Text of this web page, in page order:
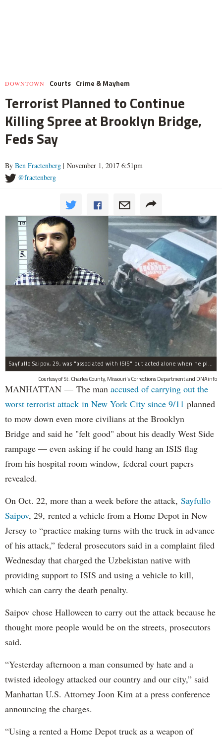
DOWNTOWN Courts Crime & Mayhem
Terrorist Planned to Continue
Killing Spree at Brooklyn Bridge,
Feds Say
By Ben Fractenberg | November 1, 2017 6:51pm
@fractenberg
Sayfullo Saipov, 29, was "associated with ISIS" but acted alone when he plowed his rented truck into pedestrians on Tuesday, the governor said.
Courtesy of St. Charles County, Missouri's Corrections Department and DNAinfo
MANHATTAN — The man accused of carrying out the
worst terrorist attack in New York City since 9/11 planned
to mow down even more civilians at the Brooklyn
Bridge and said he "felt good" about his deadly West Side
rampage — even asking if he could hang an ISIS flag
from his hospital room window, federal court papers
revealed.
On Oct. 22, more than a week before the attack, Sayfullo
Saipov, 29, rented a vehicle from a Home Depot in New
Jersey to “practice making turns with the truck in advance
of his attack,” federal prosecutors said in a complaint filed
Wednesday that charged the Uzbekistan native with
providing support to ISIS and using a vehicle to kill,
which can carry the death penalty.
Saipov chose Halloween to carry out the attack because he
thought more people would be on the streets, prosecutors
said.
“Yesterday afternoon a man consumed by hate and a
twisted ideology attacked our country and our city,” said
Manhattan U.S. Attorney Joon Kim at a press conference
announcing the charges.
“Using a rented a Home Depot truck as a weapon of